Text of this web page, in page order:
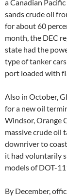
a Canadian
sands crude oil
for about 60
month, the DEC
state had the
type of tanker
port loaded with
Also in October,
for a new oil
Windsor, Orange
massive crude oil
downriver to
it had voluntarily
models of DOT-
By December,